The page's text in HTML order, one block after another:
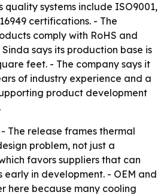
quality systems include ISO9001,
certifications. - The
comply with RoHS and
Sinda says its production base is
feet. - The company says it
of industry experience and a
product development
- The release frames thermal
problem, not just a
favors suppliers that can
early in development. - OEM and
here because many cooling